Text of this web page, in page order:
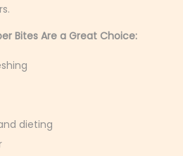
Bites Are a Great Choice:
dieting